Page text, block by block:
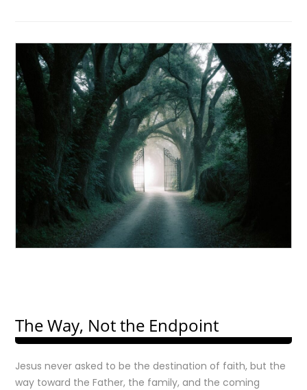
The Way, Not the Endpoint
Jesus never asked to be the destination of faith, but the
way toward the Father, the family, and the coming